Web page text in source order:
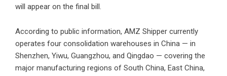
will appear on the final bill.
According to public information, AMZ Shipper currently
operates four consolidation warehouses in China — in
Shenzhen, Yiwu, Guangzhou, and Qingdao — covering the
major manufacturing regions of South China, East China,